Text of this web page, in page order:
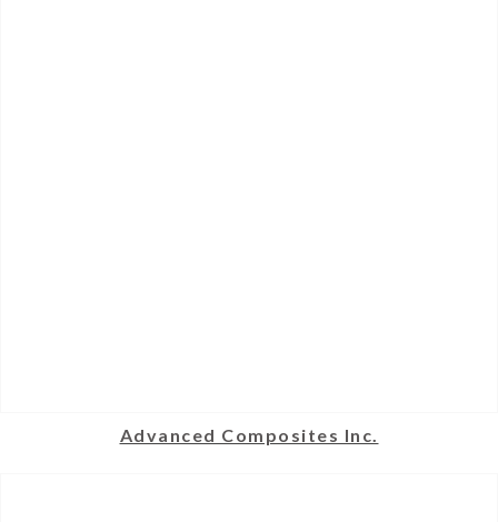
Advanced Composites Inc.